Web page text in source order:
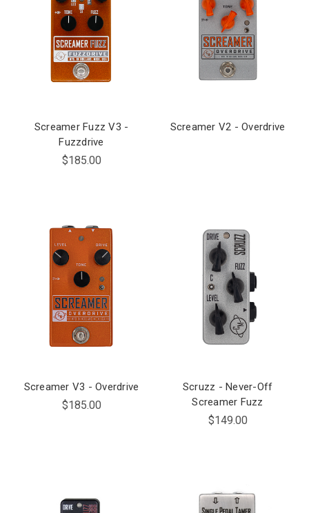
Screamer Fuzz V3 -
Fuzzdrive
$185.00
Screamer V2 - Overdrive
Screamer V3 - Overdrive
$185.00
Scruzz - Never-Off
Screamer Fuzz
$149.00